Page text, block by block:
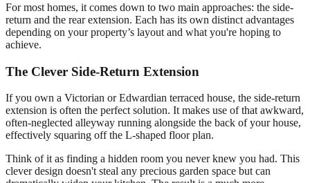
For most homes, it comes down to two main approaches: the side-
return and the rear extension. Each has its own distinct advantages
depending on your property’s layout and what you're hoping to
achieve.
The Clever Side-Return Extension
If you own a Victorian or Edwardian terraced house, the side-return
extension is often the perfect solution. It makes use of that awkward,
often-neglected alleyway running alongside the back of your house,
effectively squaring off the L-shaped floor plan.
Think of it as finding a hidden room you never knew you had. This
clever design doesn't steal any precious garden space but can